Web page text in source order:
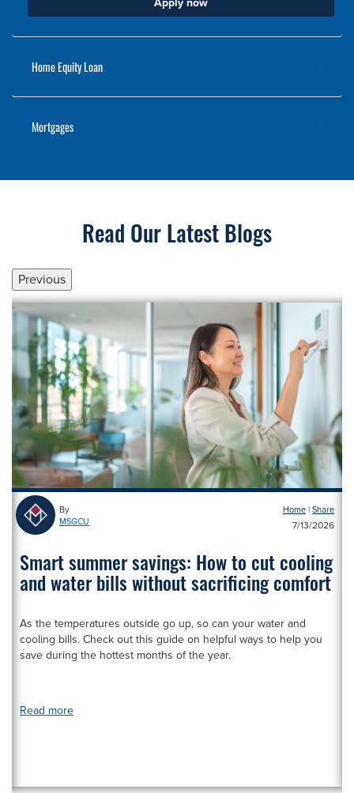
Apply now
Home Equity Loan
Mortgages
Read Our Latest Blogs
Previous
By
MSGCU
7/13/2026
Home
Smart summer savings: How to cut cooling
and water bills without sacrificing comfort
As the temperatures outside go up, so can your water and
cooling bills. Check out this guide on helpful ways to help you
save during the hottest months of the year.
Read more